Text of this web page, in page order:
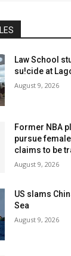
Law School
su!cide at
August 9, 2026
Former NBA
pursue
claims to be
August 9, 2026
US slams
Sea
August 9, 2026